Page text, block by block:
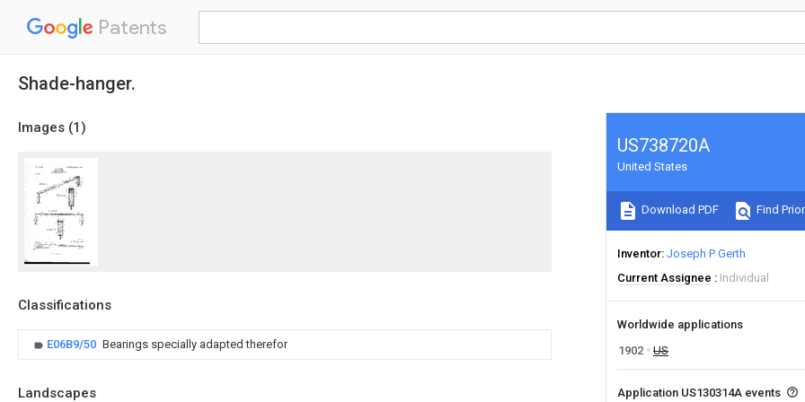
Patents
Shade-hanger.
Images (1)
Classifications
E06B9/50 Bearings specially adapted therefor
Landscapes
US738720A
United States
Download PDF Find
Inventor Joseph P Gerth
Current Assignee
Individual
Worldwide applications
1902
US
Application US130314A events